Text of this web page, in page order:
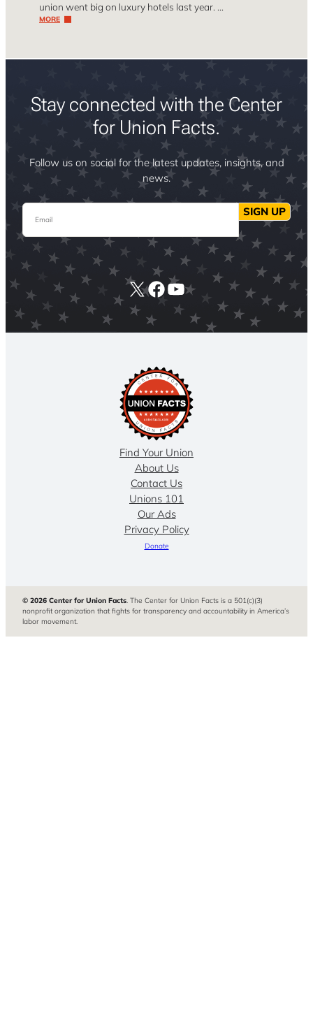
union went big on luxury hotels last year. …
MORE
Stay connected with the Center
for Union Facts.
Follow us on social for the latest updates, insights, and
news.
Email SIGN UP
X Facebook
YouTube
Find Your Union
About Us
Contact Us
Unions 101
Our Ads
Privacy Policy
Donate
© 2026 Center for Union Facts. The Center for Union Facts is a 501(c)(3)
nonprofit organization that fights for transparency and accountability in America’s
labor movement.